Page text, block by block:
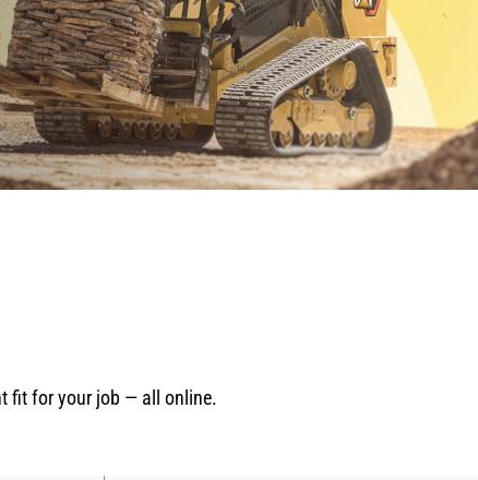
fit for your job — all online.